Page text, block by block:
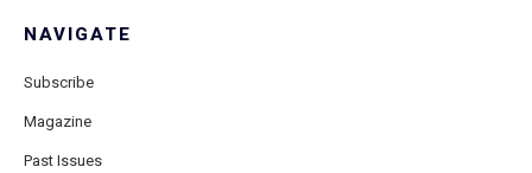
NAVIGATE
Subscribe
Magazine
Past Issues